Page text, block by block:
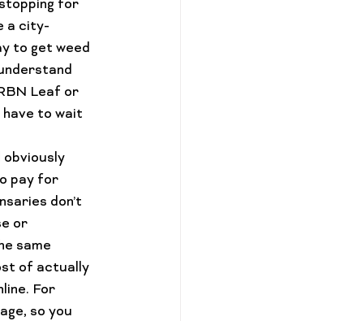
for
a city-
to get weed
Leaf or
to wait
obviously
pay for
don’t
or
same
of actually
For
so you